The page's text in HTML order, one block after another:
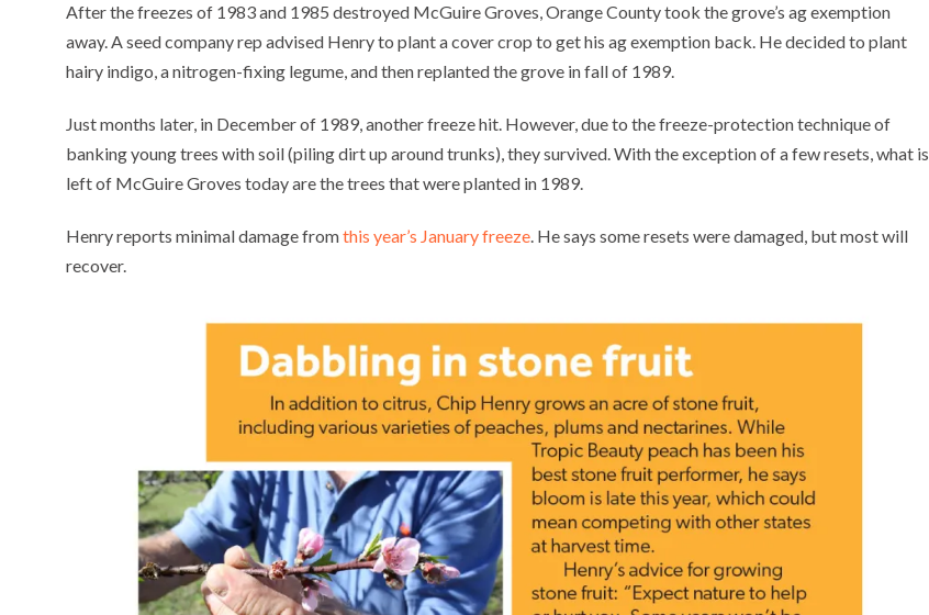
After the freezes of 1983 and 1985 destroyed McGuire Groves, Orange County took the grove’s ag exemption
away. A seed company rep advised Henry to plant a cover crop to get his ag exemption back. He decided to plant
hairy indigo, a nitrogen-fixing legume, and then replanted the grove in fall of 1989.
Just months later, in December of 1989, another freeze hit. However, due to the freeze-protection technique of
banking young trees with soil (piling dirt up around trunks), they survived. With the exception of a few resets, what is
left of McGuire Groves today are the trees that were planted in 1989.
Henry reports minimal damage fromthis year’s January freeze. He says some resets were damaged, but most will
recover.